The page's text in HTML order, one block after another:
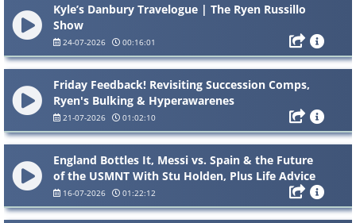
Kyle’s Danbury Travelogue | The Ryen Russillo
Show
24-07-2026 00:16:01
Friday Feedback! Revisiting Succession Comps,
Ryen's Bulking & Hyperawarenes
21-07-2026 01:02:10
England Bottles It, Messi vs. Spain & the Future
of the USMNT With Stu Holden, Plus Life Advice
16-07-2026 01:22:12